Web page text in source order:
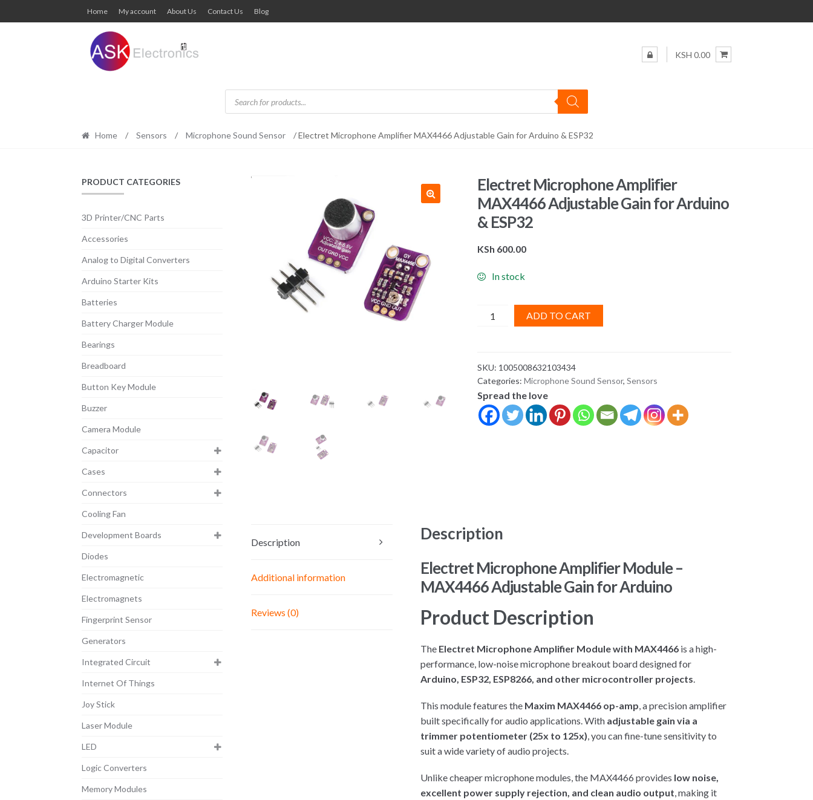
Skip
to
navigation
Skip
to
content
Home My account About Us Contact Us Blog
KSH 0.00
Products
search
Home / Sensors / Microphone Sound Sensor / Electret Microphone Amplifier MAX4466 Adjustable Gain for Arduino & ESP32
Electret Microphone Amplifier
MAX4466 Adjustable Gain for Arduino
& ESP32
KSh 600.00
In stock
Electret
Microphone
Adjustable
Gain
for
Arduino
ADD TO CART
SKU: 1005008632103434
Categories: Microphone Sound Sensor, Sensors
Spread the love
Description
Additional information
Reviews (0)
Description
Electret Microphone Amplifier Module –
MAX4466 Adjustable Gain for Arduino
Product Description
The Electret Microphone Amplifier Module with MAX4466 is a high-
performance, low-noise microphone breakout board designed for
Arduino, ESP32, ESP8266, and other microcontroller projects
This module features the Maxim MAX4466 op-amp, a precision amplifier
built specifically for audio applications. With adjustable gain via a
trimmer potentiometer (25x to 125x), you can fine-tune sensitivity to
suit a wide variety of audio projects.
Unlike cheaper microphone modules, the MAX4466 provides low noise,
excellent power supply rejection, and clean audio output, making it
PRODUCT CATEGORIES
3D Printer/CNC Parts
Accessories
Analog to Digital Converters
Arduino Starter Kits
Batteries
Battery Charger Module
Bearings
Breadboard
Button Key Module
Buzzer
Camera Module
Capacitor
Cases
Connectors
Cooling Fan
Development Boards
Diodes
Electromagnetic
Electromagnets
Fingerprint Sensor
Generators
Integrated Circuit
Internet Of Things
Joy Stick
Laser Module
LED
Logic Converters
Memory Modules